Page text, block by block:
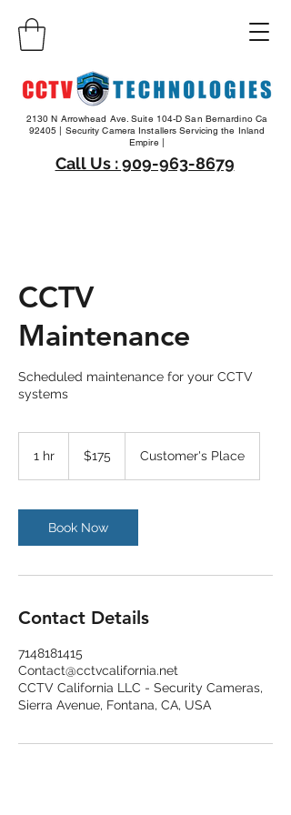
2130 N Arrowhead Ave. Suite 104-D San Bernardino Ca
92405 | Security Camera Installers Servicing the Inland
Empire |
Call Us : 909-963-8679
CCTV
Maintenance
Scheduled maintenance for your CCTV
systems
1 hr
dollars$175 Customer's Place
Book Now
Contact Details
7148181415
Contact@cctvcalifornia.net
CCTV California LLC - Security Cameras,
Sierra Avenue, Fontana, CA, USA